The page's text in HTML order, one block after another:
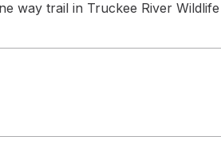
way trail in Truckee River Wildlife